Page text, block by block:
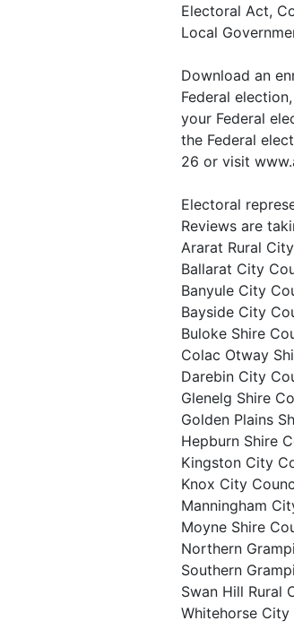
Electoral Act,
Local
Download an
Federal
your Federal
the Federal
26 or visit
Electoral
Reviews are
Ararat Rural
Ballarat City
Banyule City
Bayside City
Buloke Shire
Colac Otway
Darebin City
Glenelg Shire
Golden Plains
Hepburn Shire
Kingston City
Knox City
Manningham
Moyne Shire
Northern
Southern
Swan Hill Rural
Whitehorse City